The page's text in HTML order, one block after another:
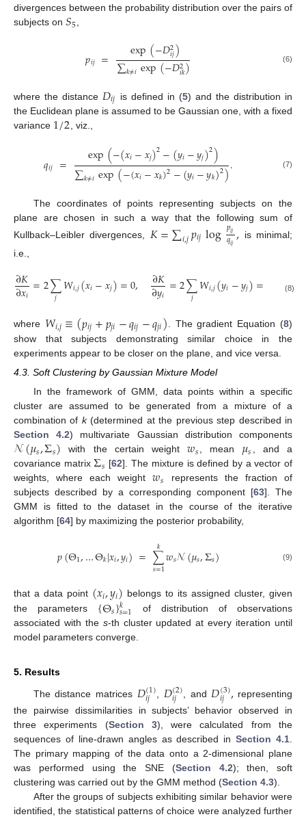
divergences between the probability distribution over the pairs of
subjects on 𝑆5,
𝑝𝑖𝑗 = exp(−𝐷2
𝑖𝑗)
∑𝑘≠𝑖exp(−𝐷2
𝑖𝑘) (6)
where the distance 𝐷𝑖𝑗 is defined in (5) and the distribution in
the Euclidean plane is assumed to be Gaussian one, with a fixed
variance 1/2 , viz.,
𝑞𝑖𝑗 = exp(−(𝑥𝑖−𝑥𝑗)2−(𝑦𝑖−𝑦𝑗)2)
∑𝑘≠𝑖exp(−(𝑥𝑖−𝑥𝑘)2−(𝑦𝑖−𝑦𝑘)2). (7)
The coordinates of points representing subjects on the
plane are chosen in such a way that the following sum of
Kullback–Leibler divergences, 𝐾=∑𝑖,𝑗𝑝𝑖𝑗log𝑝𝑖𝑗
𝑞𝑖𝑗, is minimal;
i.e.,
∂𝐾
∂𝑥𝑖 =2∑
𝑗 𝑊𝑖,𝑗(𝑥𝑖−𝑥𝑗)=0, ∂𝐾
∂𝑦𝑖 =2∑
𝑗 𝑊𝑖,𝑗(𝑦𝑖−𝑦𝑗)= (8)
where 𝑊𝑖,𝑗≡(𝑝𝑖𝑗+𝑝𝑗𝑖−𝑞𝑖𝑗−𝑞𝑗𝑖). The gradient Equation (8)
show that subjects demonstrating similar choice in the
experiments appear to be closer on the plane, and vice versa.
4.3. Soft Clustering by Gaussian Mixture Model
In the framework of GMM, data points within a specific
cluster are assumed to be generated from a mixture of a
combination of k(determined at the previous step described in
Section 4.2) multivariate Gaussian distribution components
𝒩(𝜇𝑠,Σ𝑠) with the certain weight𝑤𝑠 , mean 𝜇𝑠
, and a
covariance matrixΣ𝑠 [62]. The mixture is defined by a vector of
weights, where each weight𝑤𝑠
represents the fraction of
subjects described by a corresponding component [63]. The
GMM is fitted to the dataset in the course of the iterative
algorithm [64] by maximizing the posterior probability,
𝑝(Θ1,…Θ𝑘|𝑥𝑖,𝑦𝑖)=∑
𝑠=1
𝑘 𝑤𝑠𝒩(𝜇𝑠,Σ𝑠) (9)
that a data point (𝑥𝑖,𝑦𝑖) belongs to its assigned cluster, given
the parameters {Θ𝑠}𝑘
𝑠=1 of distribution of observations
associated with the s-th cluster updated at every iteration until
model parameters converge.
5. Results
The distance matrices 𝐷(1)
𝑖𝑗 , 𝐷(2)
𝑖𝑗 , and𝐷(3)
𝑖𝑗 ,representing
the pairwise dissimilarities in subjects’ behavior observed in
three experiments (Section 3), were calculated from the
sequences of line-drawn angles as described inSection 4.1.
The primary mapping of the data onto a 2-dimensional plane
was performed using the SNE (Section 4.2); then, soft
clustering was carried out by the GMM method (Section 4.3).
After the groups of subjects exhibiting similar behavior were
identified, the statistical patterns of choice were analyzed further